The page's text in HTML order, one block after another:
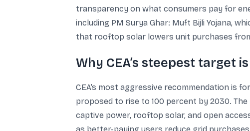
transparency on what consumers pay for
including PM Surya Ghar: Muft Bijli Yojana,
that rooftop solar lowers unit purchases
Why CEA’s steepest target
CEA’s most aggressive recommendation is
proposed to rise to 100 percent by 2030.
captive power, rooftop solar, and open